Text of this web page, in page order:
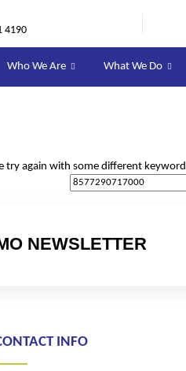
4190
Who We Are What We Do
try again with some different
NEWSLETTER
INFO